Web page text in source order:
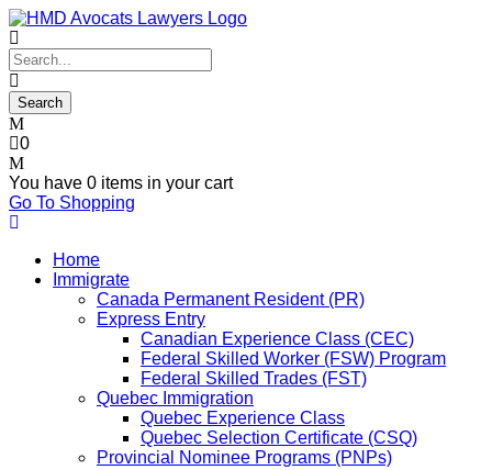
0
You have 0 items in your cart
Go To Shopping
Home
Immigrate
Canada Permanent Resident (PR)
Express Entry
Canadian Experience Class (CEC)
Federal Skilled Worker (FSW) Program
Federal Skilled Trades (FST)
Quebec Immigration
Quebec Experience Class
Quebec Selection Certificate (CSQ)
Provincial Nominee Programs (PNPs)